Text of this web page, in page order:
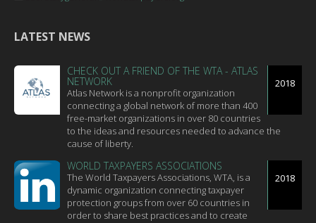
LATEST NEWS
2018
CHECK OUT A FRIEND OF THE WTA - ATLAS
NETWORK
Atlas Network is a nonprofit organization
connecting a global network of more than 400
free-market organizations in over 80 countries
to the ideas and resources needed to advance the
cause of liberty.
2018
WORLD TAXPAYERS ASSOCIATIONS
The World Taxpayers Associations, WTA, is a
dynamic organization connecting taxpayer
protection groups from over 60 countries in
order to share best practices and to create